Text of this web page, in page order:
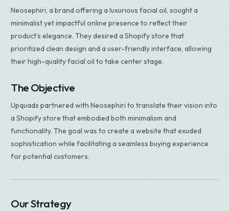
Neosephiri, a brand offering a luxurious facial oil, sought a
minimalist yet impactful online presence to reflect their
product’s elegance. They desired a Shopify store that
prioritized clean design and a user-friendly interface, allowing
their high-quality facial oil to take center stage.
The Objective
Upquads partnered with Neosephiri to translate their vision into
a Shopify store that embodied both minimalism and
functionality. The goal was to create a website that exuded
sophistication while facilitating a seamless buying experience
for potential customers.
Our Strategy​